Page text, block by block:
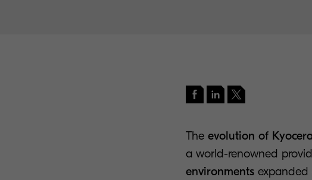
The evolution of
a world-renowned
environmentsexpanded